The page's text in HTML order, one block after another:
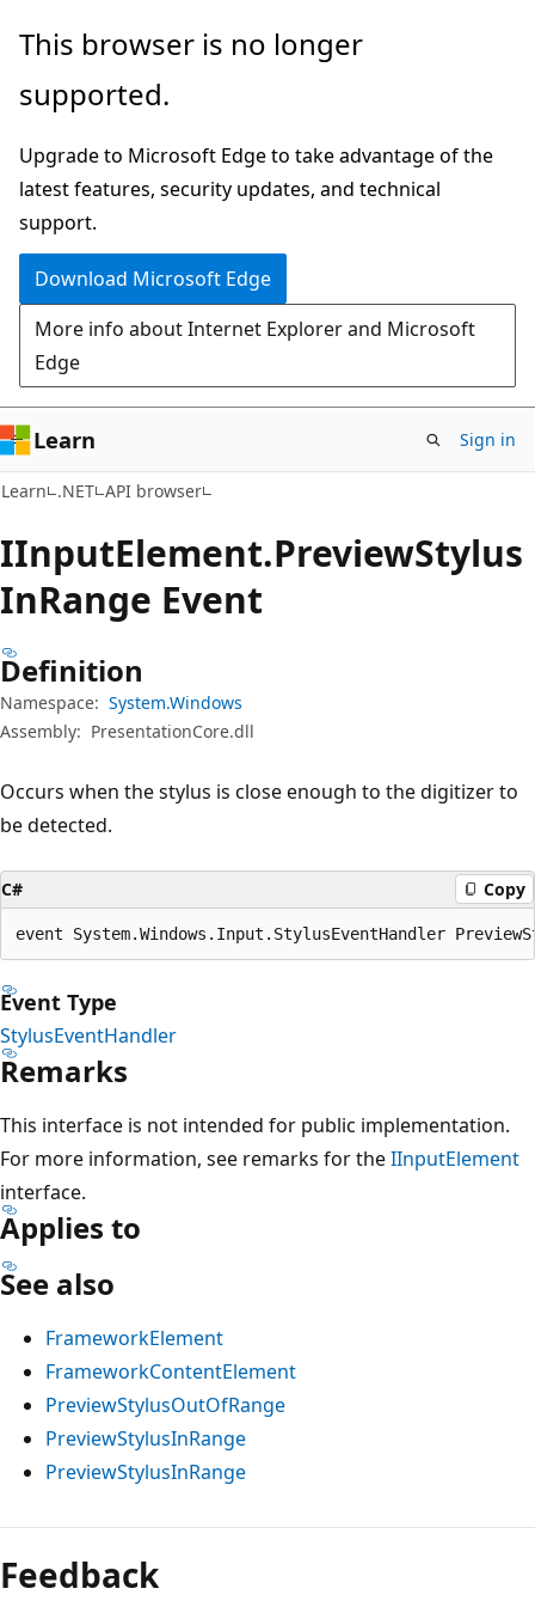
Skip
main
Skip
in-
navigation
Skip
Ask
chat
experience
This browser is no longer
supported.
Upgrade to Microsoft Edge to take advantage of the
latest features, security updates, and technical
support.
Download Microsoft Edge
More info about Internet Explorer and Microsoft
Edge
Learn Sign in
Learn .NET API browser
IInputElement.PreviewStylus
InRange Event
Definition
Namespace: System.Windows
Assembly: PresentationCore.dll
Occurs when the stylus is close enough to the digitizer to
be detected.
C# Copy
event System.Windows.Input.StylusEventHandler
Event Type
StylusEventHandler
Remarks
This interface is not intended for public implementation.
For more information, see remarks for theIInputElement
interface.
Applies to
See also
FrameworkElement
FrameworkContentElement
PreviewStylusOutOfRange
PreviewStylusInRange
PreviewStylusInRange
Reading
mode
disabled
Feedback